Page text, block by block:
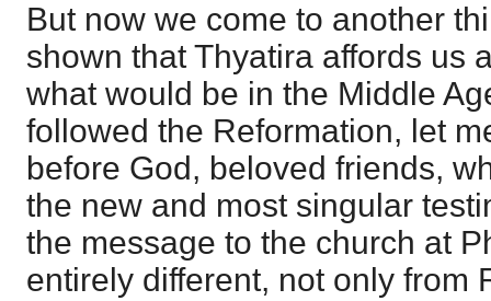
But now we come to another
shown that Thyatira affords us
what would be in the Middle
followed the Reformation, let
before God, beloved friends,
the new and most singular
the message to the church at
entirely different, not only from